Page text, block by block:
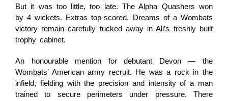
But it was too little, too late. The Alpha Quashers won
by 4 wickets. Extras top-scored. Dreams of a Wombats
victory remain carefully tucked away in Ali’s freshly built
trophy cabinet.
An honourable mention for debutant Devon — the
Wombats’ American army recruit. He was a rock in the
infield, fielding with the precision and intensity of a man
trained to secure perimeters under pressure. There